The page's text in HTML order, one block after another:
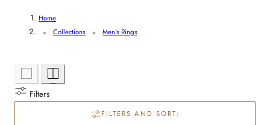
/
e
g
Home
Collections
Men's Rings
Filters
FILTERS AND SORT: